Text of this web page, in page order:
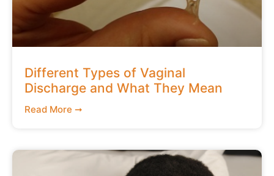
Different Types of Vaginal
Discharge and What They Mean
Read More ➞